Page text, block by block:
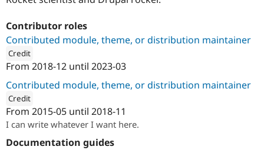
Contributor roles
Contributed module, theme, or distribution maintainer
Credit
1xINTERNET
From 2018-12 until 2023-03
Contributed module, theme, or distribution maintainer
Credit
Mearra (formerly known as Wunder)
From 2015-05 until 2018-11
I can write whatever I want here.
Documentation guides